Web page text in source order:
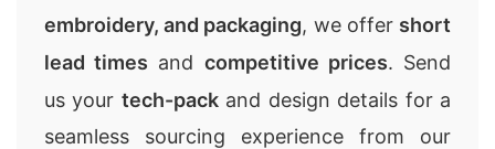
embroidery, and packaging, we offer short
lead times and competitive prices. Send
us your tech-packand design details for a
seamless sourcing experience from our